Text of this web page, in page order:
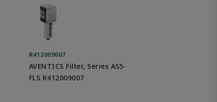
R412009007
AVENTICS Filter, Series AS5-
FLS R412009007